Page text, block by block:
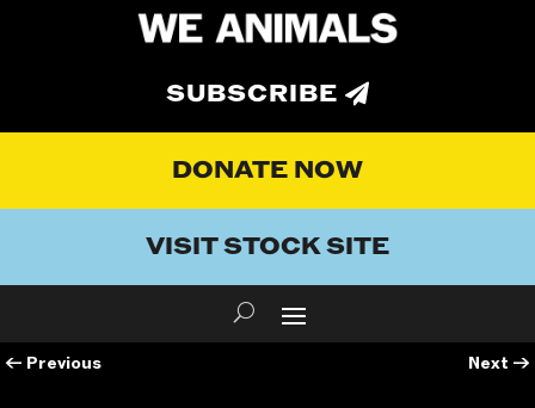
SUBSCRIBE
DONATE NOW
VISIT STOCK SITE
← Previous Next →